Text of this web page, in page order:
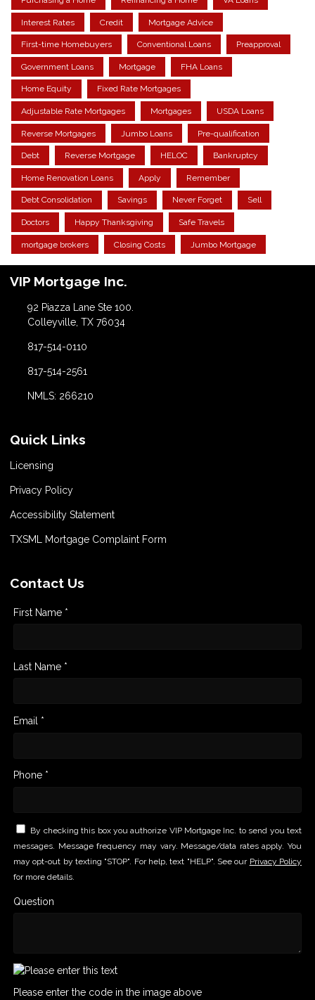
Interest Rates Credit Mortgage Advice
First-time Homebuyers Conventional Loans Preapproval
Government Loans Mortgage FHA Loans
Home Equity Fixed Rate Mortgages
Adjustable Rate Mortgages Mortgages USDA Loans
Reverse Mortgages Jumbo Loans Pre-qualification
Debt Reverse Mortgage HELOC Bankruptcy
Home Renovation Loans Apply Remember
Debt Consolidation Savings Never Forget Sell
Doctors Happy Thanksgiving Safe Travels
mortgage brokers Closing Costs Jumbo Mortgage
VIP Mortgage Inc.
92 Piazza Lane Ste 100.
Colleyville, TX 76034
817-514-0110
817-514-2561
NMLS: 266210
Quick Links
Licensing
Privacy Policy
Accessibility Statement
TXSML Mortgage Complaint Form
Contact Us
First Name *
Last Name *
Email *
Phone *
By checking this box you authorize VIP Mortgage Inc. to send you text
messages. Message frequency may vary. Message/data rates apply. You
may opt-out by texting "STOP". For help, text "HELP". See our Privacy Policy
for more details.
Question
Please enter the code in the image above